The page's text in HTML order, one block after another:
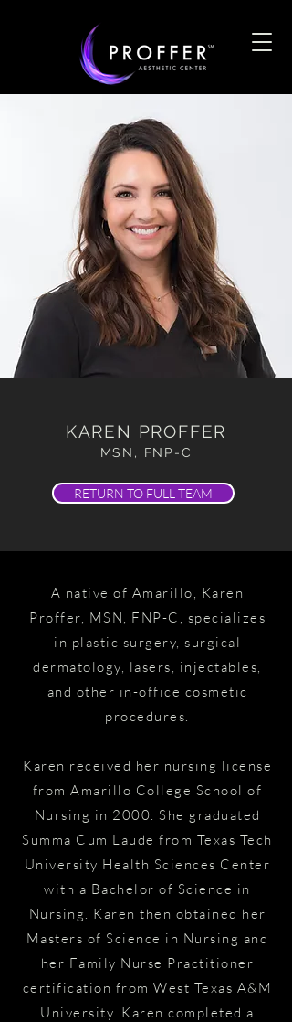
KAREN PROFFER
MSN, FNP-C
RETURN TO FULL TEAM
A native of Amarillo, Karen
Proffer, MSN, FNP-C, specializes
in plastic surgery, surgical
dermatology, lasers, injectables,
and other in-office cosmetic
procedures.
Karen received her nursing license
from Amarillo College School of
Nursing in 2000. She graduated
Summa Cum Laude from Texas Tech
University Health Sciences Center
with a Bachelor of Science in
Nursing. Karen then obtained her
Masters of Science in Nursing and
her Family Nurse Practitioner
certification from West Texas A&M
University. Karen completed a